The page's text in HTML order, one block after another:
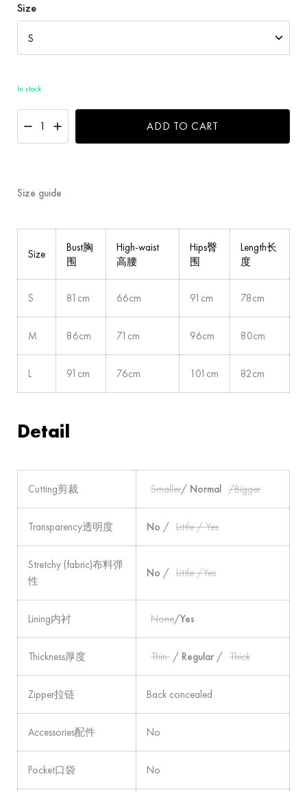
Size
In stock
ADD TO CART
Size guide
Size
Bust胸
围
High-waist
高腰
Hips臀
围
Length长
度
S 81cm 66cm 91cm 78cm
M 86cm 71cm 96cm 80cm
L 91cm 76cm 101cm 82cm
Detail
Cutting剪裁 Smaller/ Normal /Bigger
Transparency透明度 No / Little / Yes
Stretchy (fabric)布料弹
性
No / Little /Yes
Lining内衬 None/Yes
Thickness厚度 Thin / Regular / Thick
Zipper拉链 Back concealed
Accessories配件 No
Pocket口袋 No